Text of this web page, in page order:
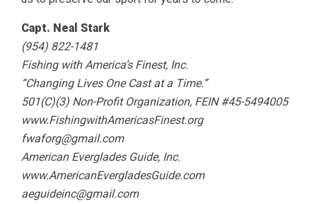
Capt. Neal Stark
(954) 822-1481
Fishing with America’s Finest, Inc.
“Changing Lives One Cast at a Time.”
501(C)(3) Non-Profit Organization, FEIN #45-5494005
www.FishingwithAmericasFinest.org
fwaforg@gmail.com
American Everglades Guide, Inc.
www.AmericanEvergladesGuide.com
aeguideinc@gmail.com